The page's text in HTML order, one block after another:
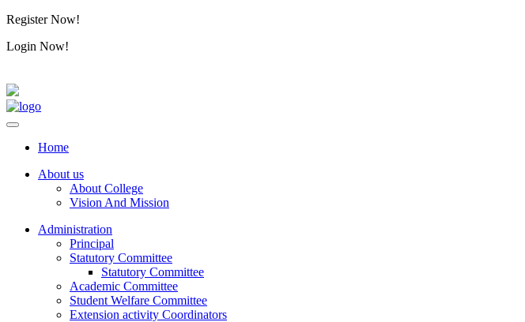
Register Now!
Login Now!
Home
About us
About College
Vision And Mission
Administration
Principal
Statutory Committee
Statutory Committee
Academic Committee
Student Welfare Committee
Extension activity Coordinators